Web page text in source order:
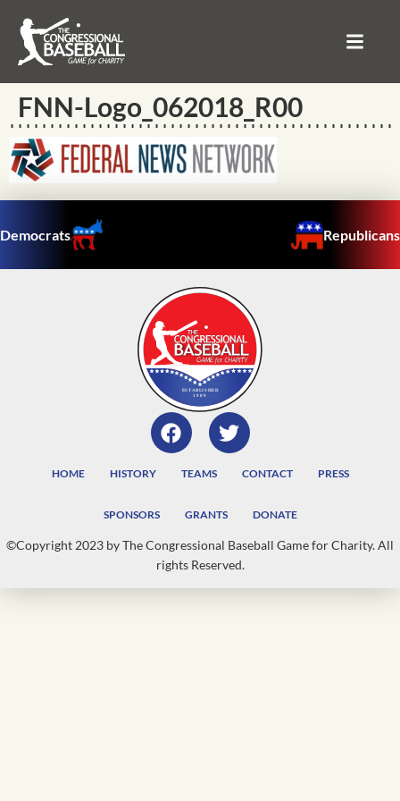
FNN-Logo_062018_R00
Democrats Republicans
HOME HISTORY TEAMS CONTACT PRESS
SPONSORS GRANTS DONATE
©Copyright 2023 by The Congressional Baseball Game for Charity. All
rights Reserved.